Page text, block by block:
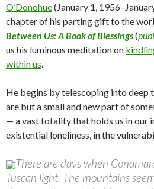
O’Donohue(January 1,
chapter of his parting gift to the
Between Us: A Book of Blessings(
us his luminous meditation on
within us
He begins by telescoping into deep
are but a small and new part of
— a vast totality that holds us in our
existential loneliness, in the
There are days when
Tuscan light. The mountains